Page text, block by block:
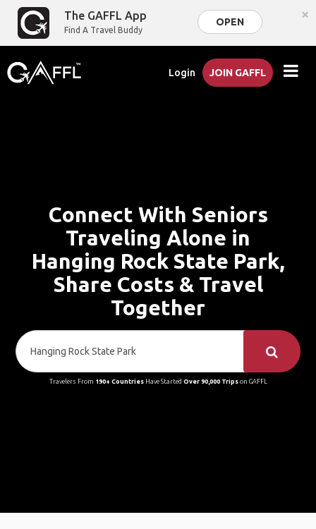
The GAFFL App
Find A Travel Buddy
OPEN ×
Login JOIN GAFFL
Connect With Seniors
Traveling Alone in
Hanging Rock State Park,
Share Costs & Travel
Together
Travelers From 190+ CountriesHave Started Over 90,000 Tripson GAFFL